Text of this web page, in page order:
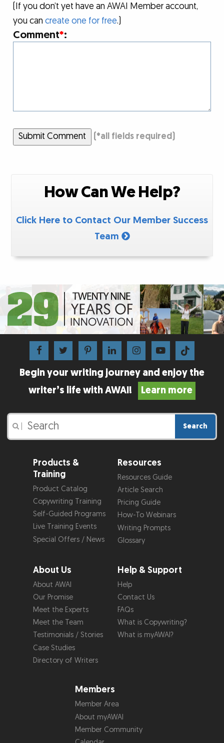
(If you don’t yet have an AWAI Member account,
you cancreate one for free.)
Comment*:
Submit Comment (*all fields required)
How Can We Help?
Click Here to Contact Our Member Success
Team
Begin your writing journey and enjoy the
writer’s life with AWAI!
Learn more
Search
Products &
Training
Product Catalog
Copywriting Training
Self-Guided Programs
Live Training Events
Special Offers / News
Resources
Resources Guide
Article Search
Pricing Guide
How-To Webinars
Writing Prompts
Glossary
About Us
About AWAI
Our Promise
Meet the Experts
Meet the Team
Testimonials / Stories
Case Studies
Directory of Writers
Help & Support
Help
Contact Us
FAQs
What is Copywriting?
What is myAWAI?
Members
Member Area
About myAWAI
Member Community